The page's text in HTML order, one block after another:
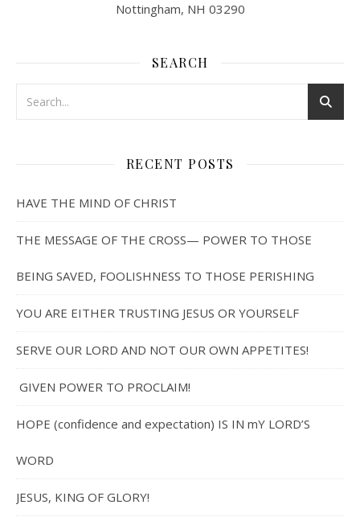
Nottingham, NH 03290
SEARCH
RECENT POSTS
HAVE THE MIND OF CHRIST
THE MESSAGE OF THE CROSS— POWER TO THOSE
BEING SAVED, FOOLISHNESS TO THOSE PERISHING
YOU ARE EITHER TRUSTING JESUS OR YOURSELF
SERVE OUR LORD AND NOT OUR OWN APPETITES!
GIVEN POWER TO PROCLAIM!
HOPE (confidence and expectation) IS IN mY LORD’S
WORD
JESUS, KING OF GLORY!